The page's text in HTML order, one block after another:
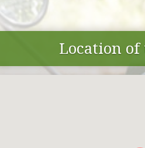
Location of